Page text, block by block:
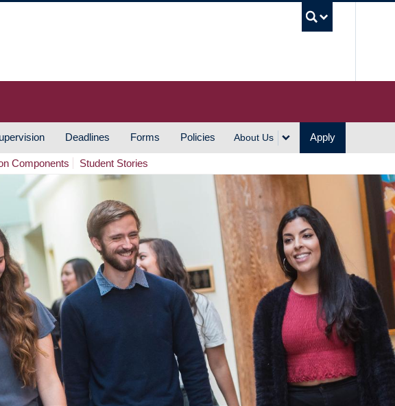
Deadlines Forms Policies About Us Apply
Components Student Stories